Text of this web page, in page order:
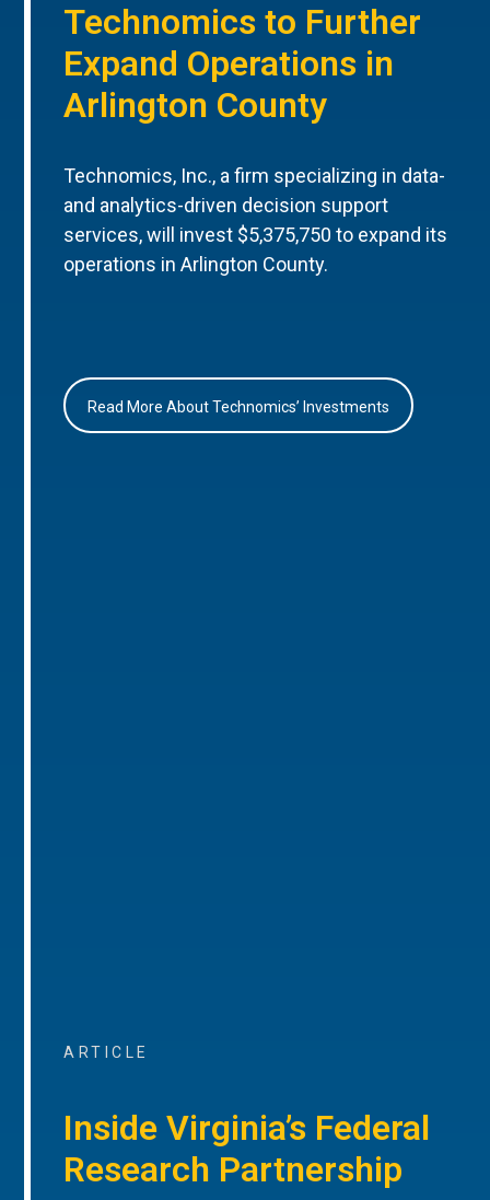
Technomics to Further
Expand Operations in
Arlington County
Technomics, Inc., a firm specializing in data-
and analytics-driven decision support
services, will invest $5,375,750 to expand its
operations in Arlington County.
Read More About Technomics’ Investments
ARTICLE
Inside Virginia’s Federal
Research Partnership